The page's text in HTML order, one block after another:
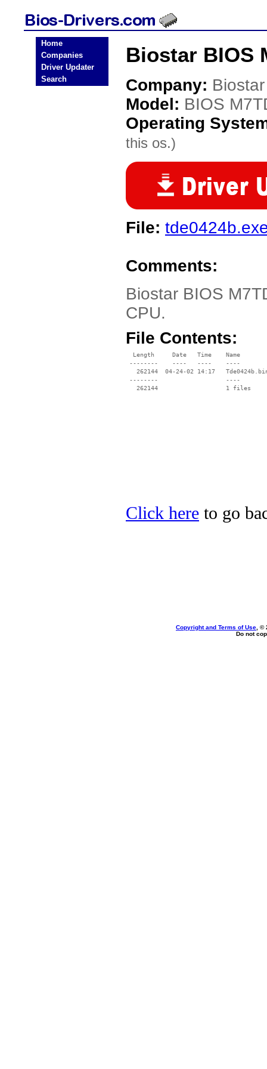
Home
Companies
Driver Updater
Search
Biostar BIOS
Company: Biostar
Model: BIOS
Operating
this os.)
File:
Comments:
Biostar BIOS
CPU.
File Contents:
  Length     Date   Time    Name
--------    ----   ----    ----
262144  04-24-02 14:17
--------                   ----
Click here to go
Copyright and Terms of Use , ©
Do not